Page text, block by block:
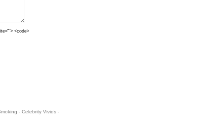
<code>
- Celebrity Vivids -